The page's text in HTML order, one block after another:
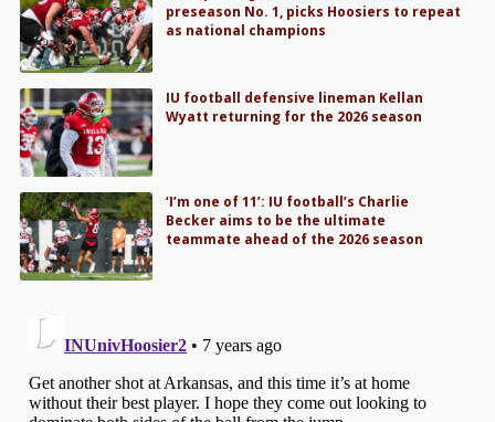
preseason No. 1, picks Hoosiers to repeat
as national champions
IU football defensive lineman Kellan
Wyatt returning for the 2026 season
‘I’m one of 11’: IU football’s Charlie
Becker aims to be the ultimate
teammate ahead of the 2026 season